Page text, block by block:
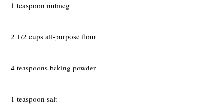
1 teaspoon nutmeg
2 1/2 cups all-purpose flour
4 teaspoons baking powder
1 teaspoon salt